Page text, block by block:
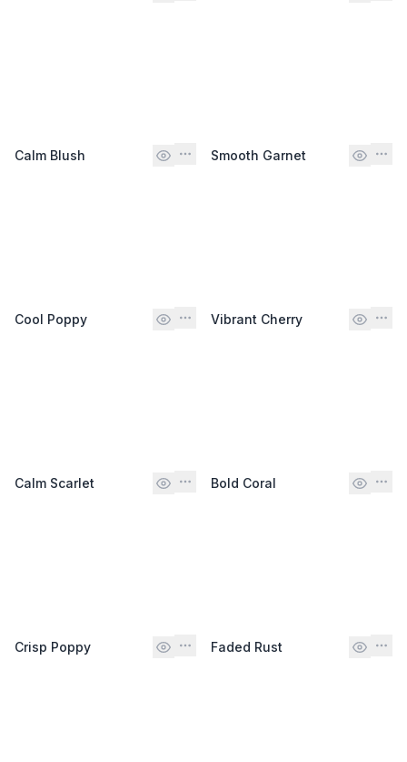
Calm Blush Smooth Garnet
Cool Poppy Vibrant Cherry
Calm Scarlet Bold Coral
Crisp Poppy Faded Rust